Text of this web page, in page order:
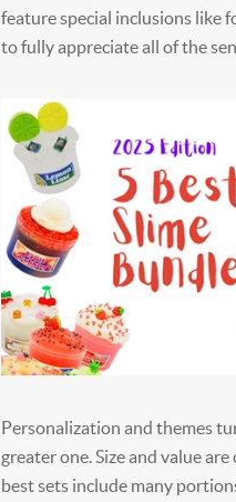
feature special inclusions like
to fully appreciate all of the
Personalization and themes
greater one. Size and value
best sets include many